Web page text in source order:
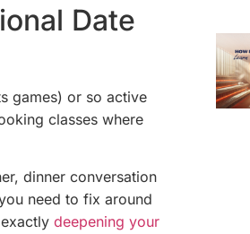
Date
games) or so active
classes where
dinner conversation
need to fix around
exactlydeepening your